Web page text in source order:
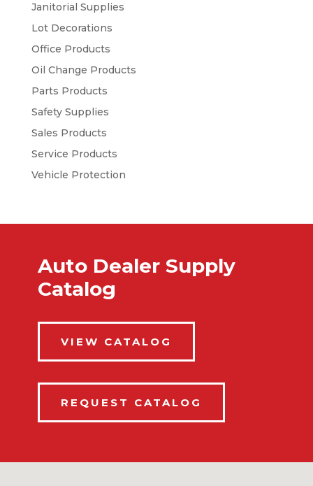
Janitorial Supplies
Lot Decorations
Office Products
Oil Change Products
Parts Products
Safety Supplies
Sales Products
Service Products
Vehicle Protection
Auto Dealer Supply
Catalog
VIEW CATALOG
REQUEST CATALOG